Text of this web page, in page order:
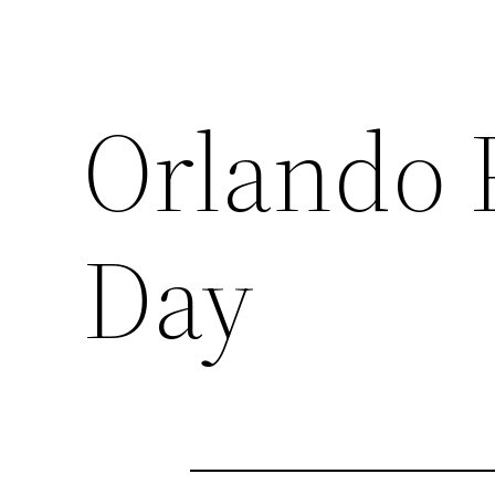
Orlando
Day